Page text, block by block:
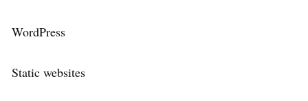
WordPress
Static websites